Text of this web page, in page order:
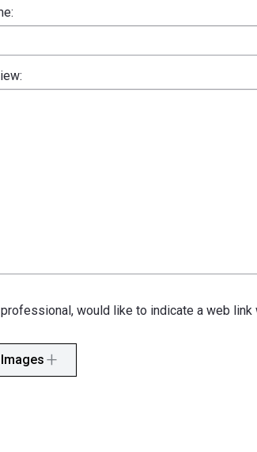
would like to indicate a web
Images